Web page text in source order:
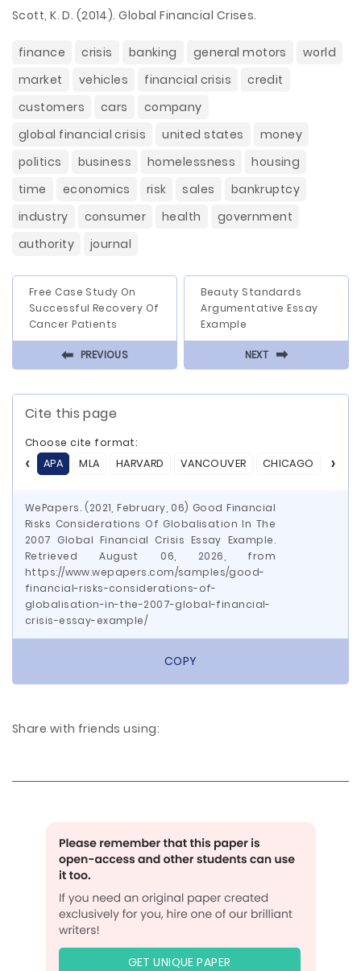
Scott, K. D. (2014). Global Financial Crises.
finance crisis banking general motors
world
market
vehicles financial crisis
credit
customers
cars
company
global financial crisis
united states
money
politics
business homelessness
housing
time
economics risk sales
bankruptcy
industry
consumer health
government
authority
journal
Free Case Study On
Successful Recovery Of
Cancer Patients
⬅ PREVIOUS
Beauty Standards
Argumentative Essay
Example
NEXT ⬅
Cite this page
Choose cite format:
APA
MLA HARVARD VANCOUVER CHICAGO ASA
WePapers. (2021, February, 06) Good Financial
Risks Considerations Of Globalisation In The
2007 Global Financial Crisis Essay Example.
Retrieved August 06, 2026, from
https://www.wepapers.com/samples/good-
financial-risks-considerations-of-
globalisation-in-the-2007-global-financial-
crisis-essay-example/
COPY
Share with friends using:
GET UNIQUE PAPER